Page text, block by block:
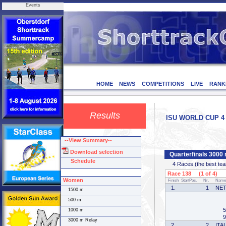
Events
HOME NEWS COMPETITIONS LIVE
Results ISU WORLD CUP
Quarterfinals 3000
4 Races (the best
Race 138 (1 of 4)
Finish StartPos. Nr. Name
1. 1
--View Summary--
Download selection
Schedule
Women
1500 m
500 m
1000 m
3000 m Relay